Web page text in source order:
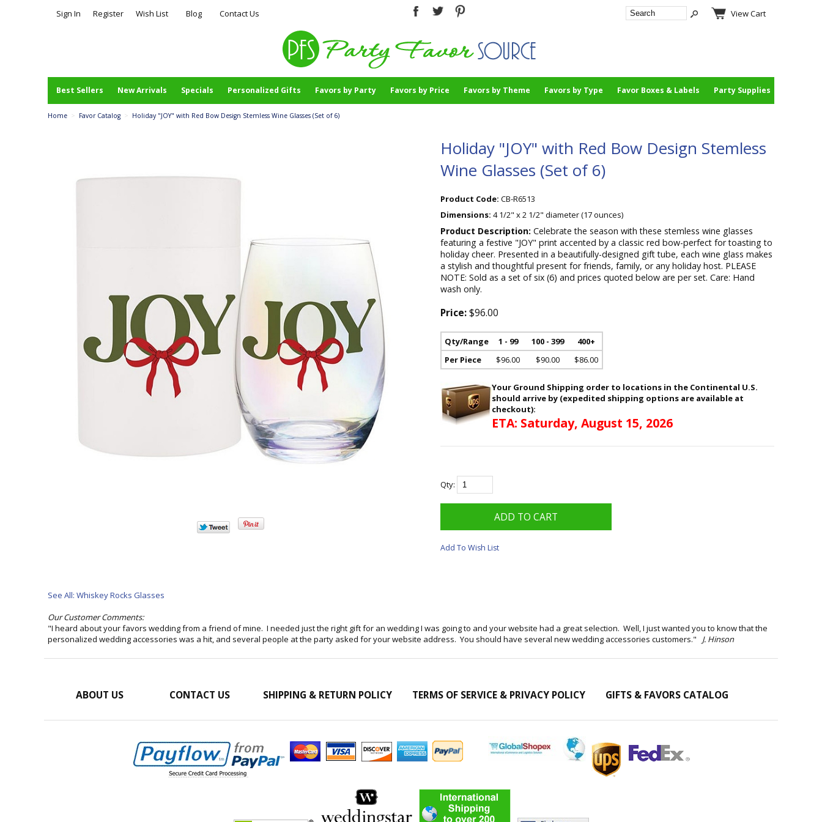
Sign In Register Wish List Blog Contact Us View Cart
Best Sellers New Arrivals Specials Personalized Gifts Favors by Party Favors by Price Favors by Theme Favors by Type Favor Boxes & Labels Party Supplies
Home > Favor Catalog > Holiday "JOY" with Red Bow Design Stemless Wine Glasses (Set of 6)
Holiday "JOY" with Red Bow Design Stemless
Wine Glasses (Set of 6)
Product Code: CB-R6513
Dimensions: 4 1/2" x 2 1/2" diameter (17 ounces)
Product Description: Celebrate the season with these stemless wine glasses
featuring a festive "JOY" print accented by a classic red bow-perfect for toasting to
holiday cheer. Presented in a beautifully-designed gift tube, each wine glass makes
a stylish and thoughtful present for friends, family, or any holiday host. PLEASE
NOTE: Sold as a set of six (6) and prices quoted below are per set. Care: Hand
wash only.
Price:$96.00
Qty/Range 1 - 99 100 - 399
400+
Per Piece
$96.00 $90.00 $86.00
Your Ground Shipping order to locations in the Continental U.S.
should arrive by (expedited shipping options are available at
checkout):
ETA: Saturday, August 15, 2026
Qty:
Add To Wish List
See All: Whiskey Rocks Glasses
Our Customer Comments:
"I heard about your favors wedding from a friend of mine. I needed just the right gift for an wedding I was going to and your website had a great selection. Well, I just wanted you to know that the
personalized wedding accessories was a hit, and several people at the party asked for your website address. You should have several new wedding accessories customers." J. Hinson
ABOUT US CONTACT US SHIPPING & RETURN POLICY TERMS OF SERVICE & PRIVACY POLICY GIFTS & FAVORS CATALOG